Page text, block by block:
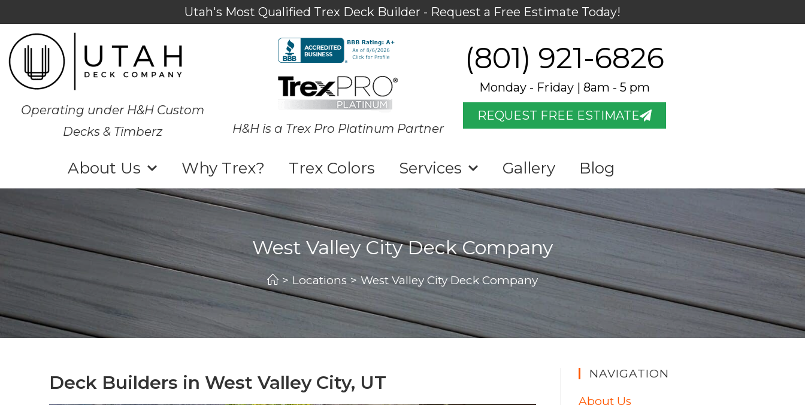
Utah's Most Qualified Trex Deck Builder - Request a Free Estimate Today!
Operating under H&H Custom
Decks & Timberz
H&H is a Trex Pro Platinum Partner
(801) 921-6826
Monday - Friday | 8am - 5 pm
REQUEST FREE ESTIMATE
About Us Why Trex? Trex Colors Services Gallery Blog
West Valley City Deck Company
> Locations > West Valley City Deck Company
Deck Builders in West Valley City, UT
NAVIGATION
About Us